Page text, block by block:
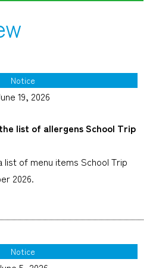
Notice
19, 2026
list of allergens School Trip
list of menu items School Trip
2026.
Notice